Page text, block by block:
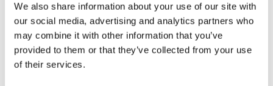
We also share information about your use of our site with
our social media, advertising and analytics partners who
may combine it with other information that you’ve
provided to them or that they’ve collected from your use
of their services.
Talk
Tour Workshop
No events match your search criteria.